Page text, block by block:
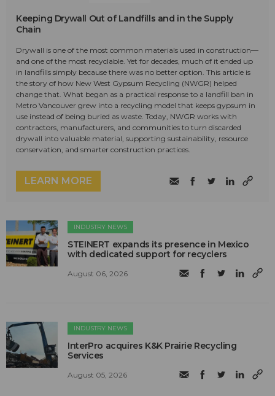
Keeping Drywall Out of Landfills and in the Supply
Chain
Drywall is one of the most common materials used in construction—
and one of the most recyclable. Yet for decades, much of it ended up
in landfills simply because there was no better option. This article is
the story of how New West Gypsum Recycling (NWGR) helped
change that. What began as a practical response to a landfill ban in
Metro Vancouver grew into a recycling model that keeps gypsum in
use instead of being buried as waste. Today, NWGR works with
contractors, manufacturers, and communities to turn discarded
drywall into valuable material, supporting sustainability, resource
conservation, and smarter construction practices.
LEARN MORE
INDUSTRY NEWS
STEINERT expands its presence in Mexico
with dedicated support for recyclers
August 06, 2026
INDUSTRY NEWS
InterPro acquires K&K Prairie Recycling
Services
August 05, 2026